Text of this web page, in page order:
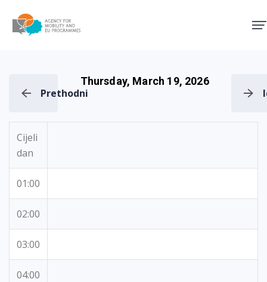
Prethodni
Thursday, March 19, 2026
Cijeli
dan
01:00
02:00
03:00
04:00